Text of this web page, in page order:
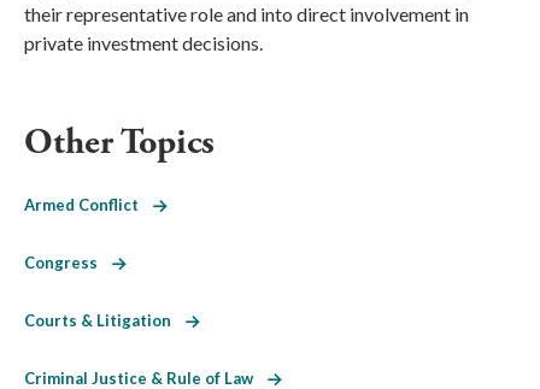
their representative role and into direct involvement in
private investment decisions.
Other Topics
Armed Conflict
Congress
Courts & Litigation
Criminal Justice & Rule of Law